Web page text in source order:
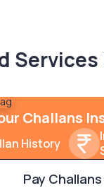
Services
Challans
History
Pay Challans